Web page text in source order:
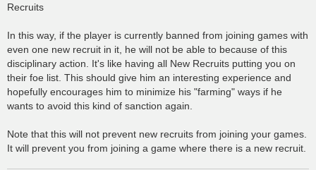
Recruits
In this way, if the player is currently banned from joining games with
even one new recruit in it, he will not be able to because of this
disciplinary action. It's like having all New Recruits putting you on
their foe list. This should give him an interesting experience and
hopefully encourages him to minimize his "farming" ways if he
wants to avoid this kind of sanction again.
Note that this will not prevent new recruits from joining your games.
It will prevent you from joining a game where there is a new recruit.